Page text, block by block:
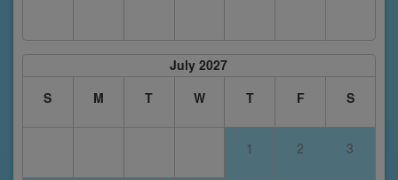
July 2027
S
M T W T F S
1 2 3